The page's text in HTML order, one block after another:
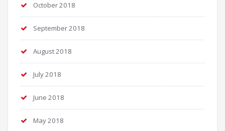
October 2018
September 2018
August 2018
July 2018
June 2018
May 2018